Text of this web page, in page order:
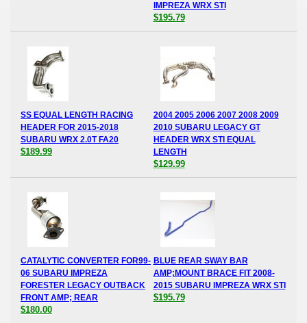
IMPREZA WRX STI
$195.79
SS EQUAL LENGTH RACING
HEADER FOR 2015-2018
SUBARU WRX 2.0T FA20
$189.99
2004 2005 2006 2007 2008 2009
2010 SUBARU LEGACY GT
HEADER WRX STI EQUAL
LENGTH
$129.99
CATALYTIC CONVERTER FOR99-
06 SUBARU IMPREZA
FORESTER LEGACY OUTBACK
FRONT AMP; REAR
$180.00
BLUE REAR SWAY BAR
AMP;MOUNT BRACE FIT 2008-
2015 SUBARU IMPREZA WRX STI
$195.79